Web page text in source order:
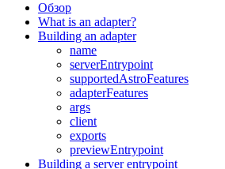
Обзор
What is an adapter?
Building an adapter
name
serverEntrypoint
supportedAstroFeatures
adapterFeatures
args
client
exports
previewEntrypoint
Building a server entrypoint